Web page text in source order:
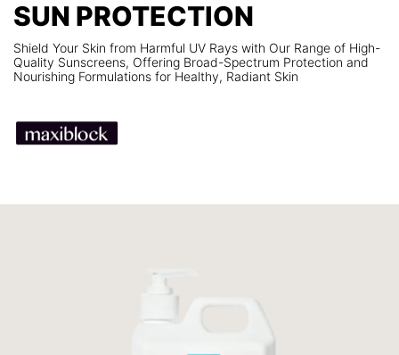
SUN PROTECTION
Shield Your Skin from Harmful UV Rays with Our Range of High-
Quality Sunscreens, Offering Broad-Spectrum Protection and
Nourishing Formulations for Healthy, Radiant Skin